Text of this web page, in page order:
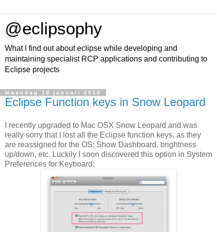
@eclipsophy
What I find out about eclipse while developing and
maintaining specialist RCP applications and contributing to
Eclipse projects
maandag 18 januari 2010
Eclipse Function keys in Snow Leopard
I recently upgraded to Mac OSX Snow Leopard and was
really sorry that I lost all the Eclipse function keys, as they
are reassigned for the OS: Show Dashboard, brightness
up/down, etc. Luckily I soon discovered this option in System
Preferences for Keyboard: